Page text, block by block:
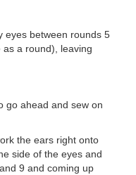
eyes between rounds 5
a round), leaving
go ahead and sew on
the ears right onto
side of the eyes and
9 and coming up